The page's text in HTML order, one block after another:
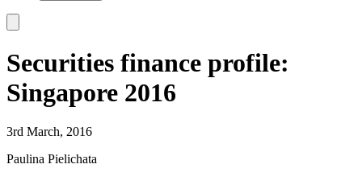
Securities finance profile:
Singapore 2016
3rd March, 2016
Paulina Pielichata